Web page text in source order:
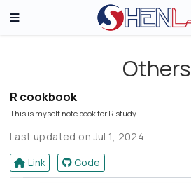
Others
R cookbook
This is myself note book for R study.
Last updated on Jul 1, 2024
Link
Code